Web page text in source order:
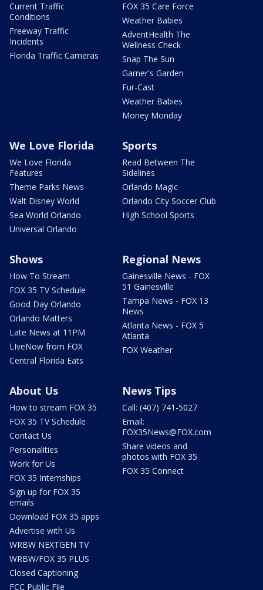
Current Traffic
Conditions
Freeway Traffic
Incidents
Florida Traffic Cameras
FOX 35 Care Force
Weather Babies
AdventHealth The
Wellness Check
Snap The Sun
Garner's Garden
Fur-Cast
Weather Babies
Money Monday
We Love Florida
We Love Florida
Features
Theme Parks News
Walt Disney World
Sea World Orlando
Universal Orlando
Sports
Read Between The
Sidelines
Orlando Magic
Orlando City Soccer Club
High School Sports
Shows
How To Stream
FOX 35 TV Schedule
Good Day Orlando
Orlando Matters
Late News at 11PM
LIveNow from FOX
Central Florida Eats
Regional News
Gainesville News - FOX
51 Gainesville
Tampa News - FOX 13
News
Atlanta News - FOX 5
Atlanta
FOX Weather
About Us
How to stream FOX 35
FOX 35 TV Schedule
Contact Us
Personalities
Work for Us
FOX 35 Internships
Sign up for FOX 35
emails
Download FOX 35 apps
Advertise with Us
WRBW NEXTGEN TV
WRBW/FOX 35 PLUS
Closed Captioning
FCC Public File
News Tips
Call: (407) 741-5027
Email:
FOX35News@FOX.com
Share videos and
photos with FOX 35
FOX 35 Connect